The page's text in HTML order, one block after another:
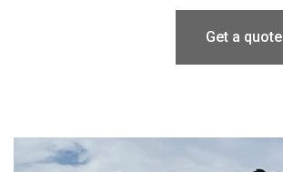
Get a quote